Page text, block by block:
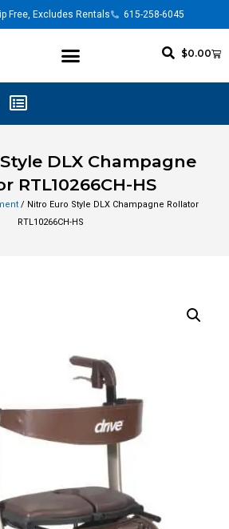
Free, Excludes Rentals 615-258-6045
$0.00
DLX Champagne
RTL10266CH-HS
/ Nitro Euro Style DLX Champagne Rollator
RTL10266CH-HS